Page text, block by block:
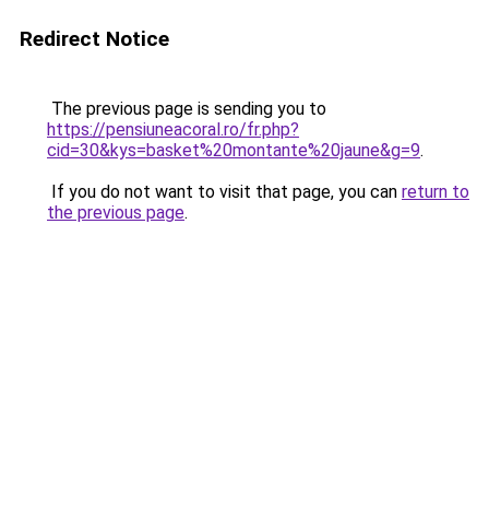
Redirect Notice
The previous page is sending you to
https://pensiuneacoral.ro/fr.php?
cid=30&kys=basket%20montante%20jaune&g=9.
If you do not want to visit that page, you can return to
the previous page.